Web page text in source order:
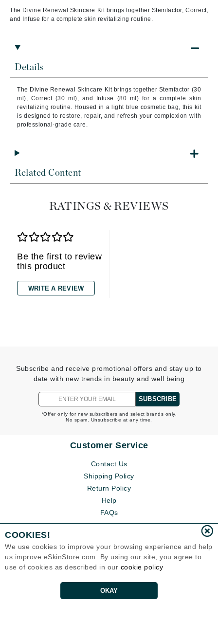
The Divine Renewal Skincare Kit brings together Stemfactor, Correct,
and Infuse for a complete skin revitalizing routine.
Details
The Divine Renewal Skincare Kit brings together Stemfactor (30
ml), Correct (30 ml), and Infuse (80 ml) for a complete skin
revitalizing routine. Housed in a light blue cosmetic bag, this kit
is designed to restore, repair, and refresh your complexion with
professional-grade care.
Related Content
RATINGS & REVIEWS
Be the first to review
this product
WRITE A REVIEW
Subscribe and receive promotional offers and stay up to
date with new trends in beauty and well being
SUBSCRIBE
*Offer only for new subscribers and select brands only.
No spam. Unsubscribe at any time.
Customer Service
Contact Us
Shipping Policy
Return Policy
Help
FAQs
COOKIES!
We use cookies to improve your browsing experience and help
us improve eSkinStore.com. By using our site, you agree to
use of cookies as described in our cookie policy
OKAY